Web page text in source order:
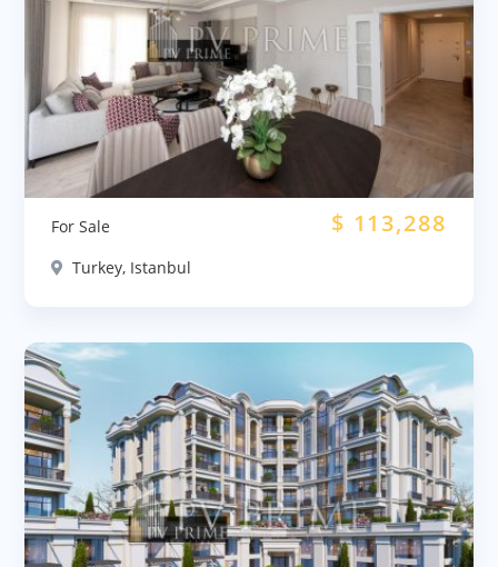
For Sale $ 113,288
Turkey, Istanbul